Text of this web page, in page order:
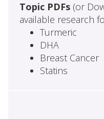
Topic PDFs(or
available research
Turmeric
DHA
Breast Cancer
Statins